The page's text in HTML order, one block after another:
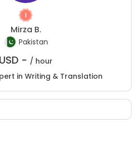
Mirza B.
Pakistan
USD - / hour
in Writing & Translation